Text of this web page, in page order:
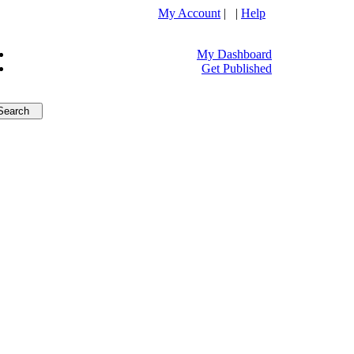
My Account | | Help
My Dashboard
Get Published